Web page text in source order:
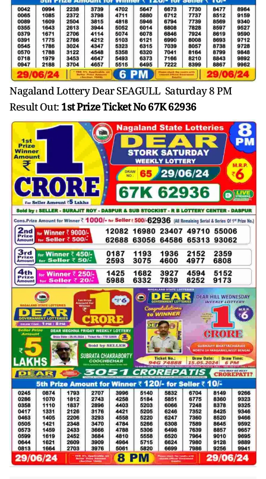
Nagaland Lottery Dear SEAGULL Saturday 8 PM
Result Out: 1st Prize Ticket No 67K 62936